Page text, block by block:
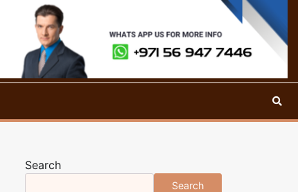
Search
Search